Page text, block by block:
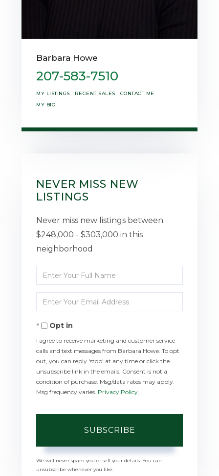
Barbara Howe
207-583-7510
MY LISTINGS RECENT SALES
CONTACT ME
MY BIO
NEVER MISS NEW
LISTINGS
Never miss new listings between
$248,000 - $303,000 in this
neighborhood
Enter
Full
Name
Enter
Your
EmailOpt in
I agree to receive marketing and customer service
calls and text messages from Barbara Howe. To opt
out, you can reply 'stop' at any time or click the
unsubscribe link in the emails. Consent is not a
condition of purchase. Msg/data rates may apply.
Msg frequency varies. Privacy Policy.
SUBSCRIBE
We will never spam you or sell your details. You can
unsubscribe whenever you like.